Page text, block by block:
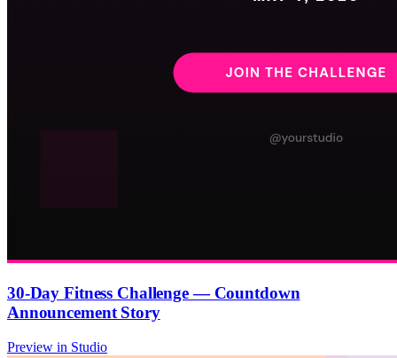
30-Day Fitness Challenge — Countdown
Announcement Story
Preview in Studio